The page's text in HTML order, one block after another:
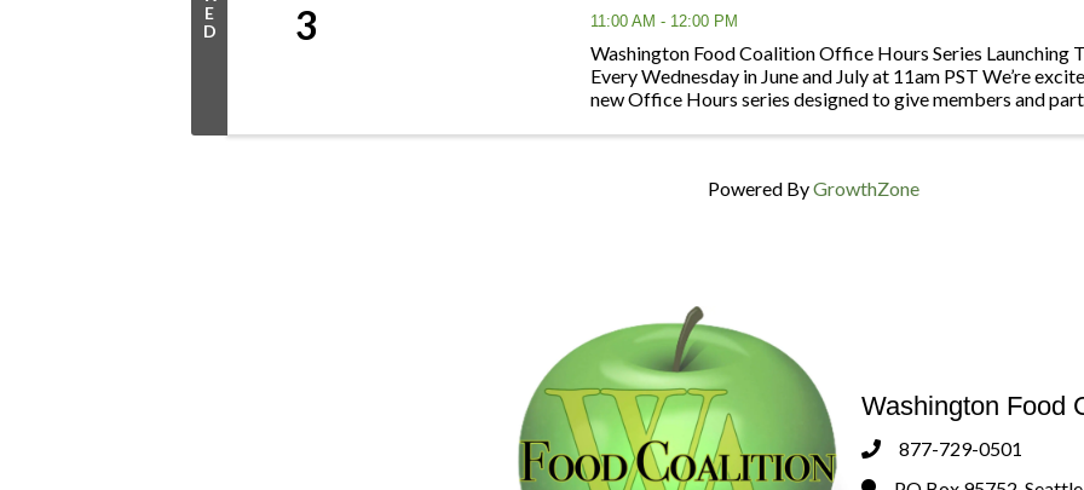
E
D
3 11:00 AM - 12:00 PM
Washington Food Coalition Office Hours Series Launching
Every Wednesday in June and July at 11am PST We’re
new Office Hours series designed to give members and
Powered ByGrowthZone
Washington Food
Phone877-729-0501